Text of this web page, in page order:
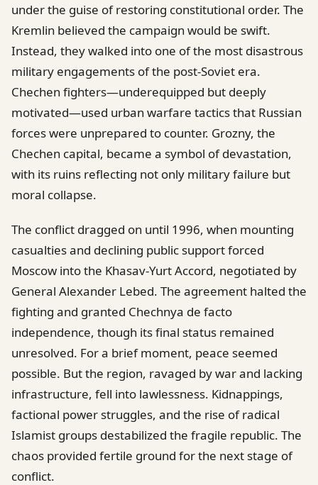
under the guise of restoring constitutional order. The
Kremlin believed the campaign would be swift.
Instead, they walked into one of the most disastrous
military engagements of the post-Soviet era.
Chechen fighters—underequipped but deeply
motivated—used urban warfare tactics that Russian
forces were unprepared to counter. Grozny, the
Chechen capital, became a symbol of devastation,
with its ruins reflecting not only military failure but
moral collapse.
The conflict dragged on until 1996, when mounting
casualties and declining public support forced
Moscow into the Khasav-Yurt Accord, negotiated by
General Alexander Lebed. The agreement halted the
fighting and granted Chechnya de facto
independence, though its final status remained
unresolved. For a brief moment, peace seemed
possible. But the region, ravaged by war and lacking
infrastructure, fell into lawlessness. Kidnappings,
factional power struggles, and the rise of radical
Islamist groups destabilized the fragile republic. The
chaos provided fertile ground for the next stage of
conflict.